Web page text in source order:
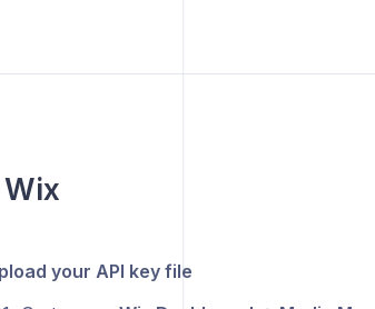
your API key file